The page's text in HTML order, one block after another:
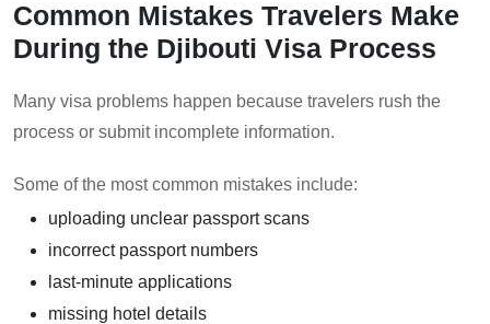
Common Mistakes Travelers Make
During the Djibouti Visa Process
Many visa problems happen because travelers rush the
process or submit incomplete information.
Some of the most common mistakes include:
uploading unclear passport scans
incorrect passport numbers
last-minute applications
missing hotel details